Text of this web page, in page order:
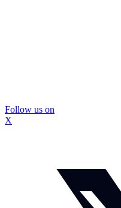
Follow us on
X